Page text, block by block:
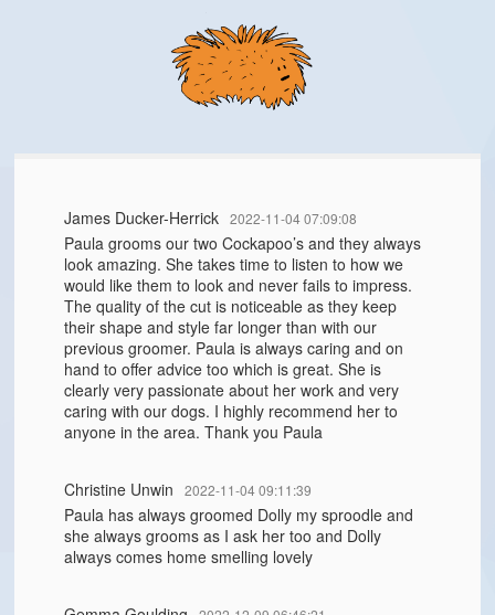
James Ducker-Herrick 2022-11-04 07:09:08
Paula grooms our two Cockapoo’s and they always
look amazing. She takes time to listen to how we
would like them to look and never fails to impress.
The quality of the cut is noticeable as they keep
their shape and style far longer than with our
previous groomer. Paula is always caring and on
hand to offer advice too which is great. She is
clearly very passionate about her work and very
caring with our dogs. I highly recommend her to
anyone in the area. Thank you Paula
Christine Unwin 2022-11-04 09:11:39
Paula has always groomed Dolly my sproodle and
she always grooms as I ask her too and Dolly
always comes home smelling lovely